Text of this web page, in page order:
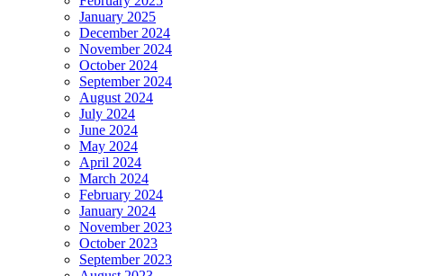
January 2025
December 2024
November 2024
October 2024
September 2024
August 2024
July 2024
June 2024
May 2024
April 2024
March 2024
February 2024
January 2024
November 2023
October 2023
September 2023